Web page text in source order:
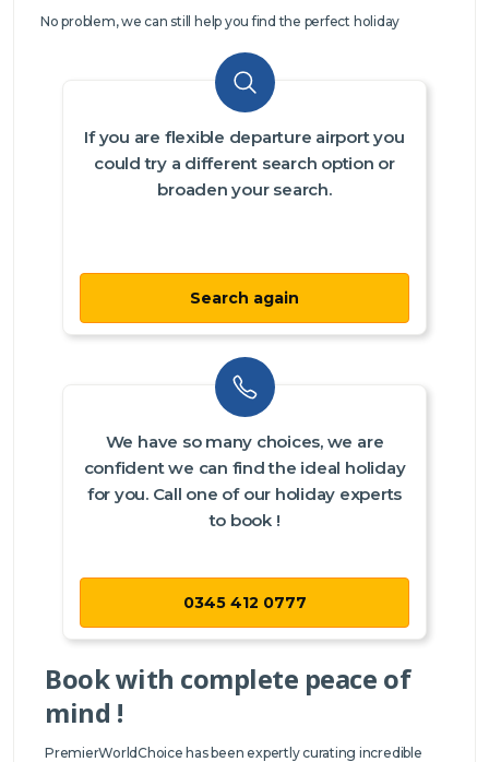
No problem, we can still help you find the perfect holiday
If you are flexible departure airport you
could try a different search option or
broaden your search.
Search again
We have so many choices, we are
confident we can find the ideal holiday
for you. Call one of our holiday experts
to book !
0345 412 0777
Book with complete peace of
mind !
PremierWorldChoice has been expertly curating incredible